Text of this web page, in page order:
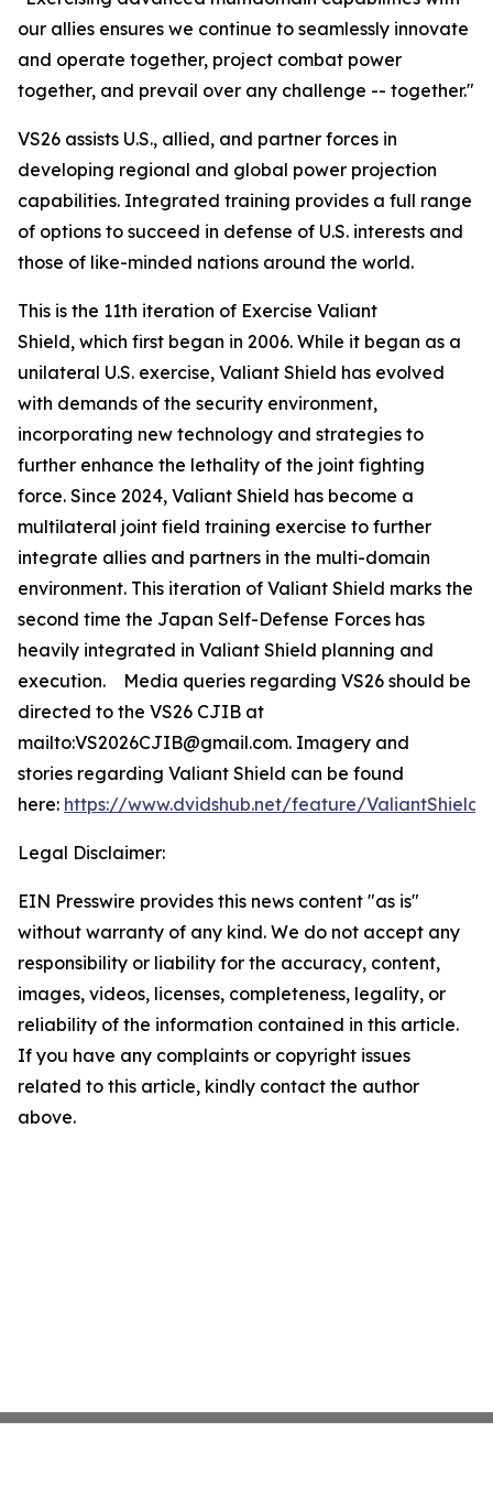
our allies ensures we continue to seamlessly innovate
and operate together, project combat power
together, and prevail over any challenge -- together."
VS26 assists U.S., allied, and partner forces in
developing regional and global power projection
capabilities. Integrated training provides a full range
of options to succeed in defense of U.S. interests and
those of like-minded nations around the world.
This is the 11th iteration of Exercise Valiant
Shield, which first began in 2006. While it began as a
unilateral U.S. exercise, Valiant Shield has evolved
with demands of the security environment,
incorporating new technology and strategies to
further enhance the lethality of the joint fighting
force. Since 2024, Valiant Shield has become a
multilateral joint field training exercise to further
integrate allies and partners in the multi-domain
environment. This iteration of Valiant Shield marks the
second time the Japan Self-Defense Forces has
heavily integrated in Valiant Shield planning and
execution. Media queries regarding VS26 should be
directed to the VS26 CJIB at
mailto:VS2026CJIB@gmail.com. Imagery and
stories regarding Valiant Shield can be found
here: https://www.dvidshub.net/feature/ValiantShield
Legal Disclaimer:
EIN Presswire provides this news content "as is"
without warranty of any kind. We do not accept any
responsibility or liability for the accuracy, content,
images, videos, licenses, completeness, legality, or
reliability of the information contained in this article.
If you have any complaints or copyright issues
related to this article, kindly contact the author
above.